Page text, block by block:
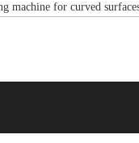
machine for curved